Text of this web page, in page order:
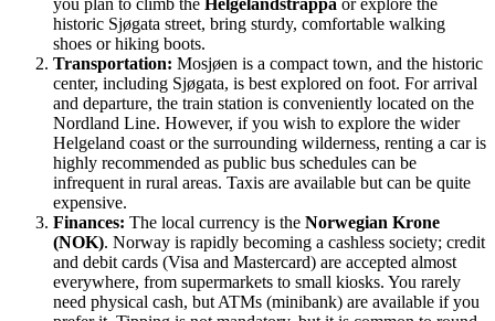
you plan to climb the Helgelandstrappa or explore the
historic Sjøgata street, bring sturdy, comfortable walking
shoes or hiking boots.
Transportation: Mosjøen is a compact town, and the historic
center, including Sjøgata, is best explored on foot. For arrival
and departure, the train station is conveniently located on the
Nordland Line. However, if you wish to explore the wider
Helgeland coast or the surrounding wilderness, renting a car is
highly recommended as public bus schedules can be
infrequent in rural areas. Taxis are available but can be quite
expensive.
Finances: The local currency is the Norwegian Krone
(NOK). Norway is rapidly becoming a cashless society; credit
and debit cards (Visa and Mastercard) are accepted almost
everywhere, from supermarkets to small kiosks. You rarely
need physical cash, but ATMs (minibank) are available if you